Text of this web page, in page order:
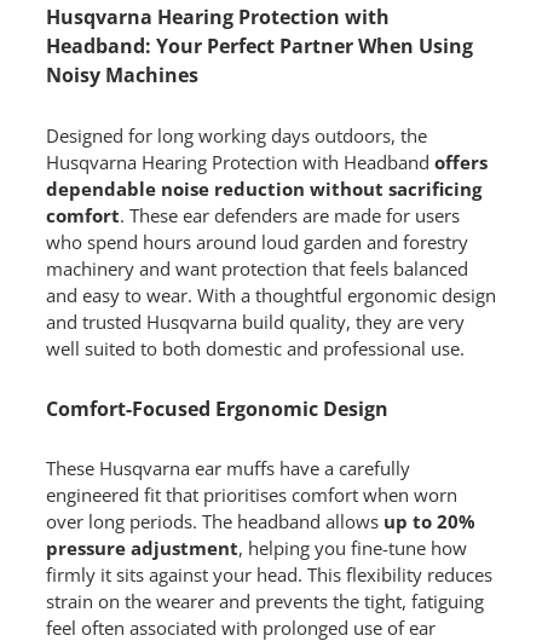
Husqvarna Hearing Protection with
Headband: Your Perfect Partner When Using
Noisy Machines
Designed for long working days outdoors, the
Husqvarna Hearing Protection with Headband offers
dependable noise reduction without sacrificing
comfort. These ear defenders are made for users
who spend hours around loud garden and forestry
machinery and want protection that feels balanced
and easy to wear. With a thoughtful ergonomic design
and trusted Husqvarna build quality, they are very
well suited to both domestic and professional use.
Comfort-Focused Ergonomic Design
These Husqvarna ear muffs have a carefully
engineered fit that prioritises comfort when worn
over long periods. The headband allows up to 20%
pressure adjustment, helping you fine-tune how
firmly it sits against your head. This flexibility reduces
strain on the wearer and prevents the tight, fatiguing
feel often associated with prolonged use of ear